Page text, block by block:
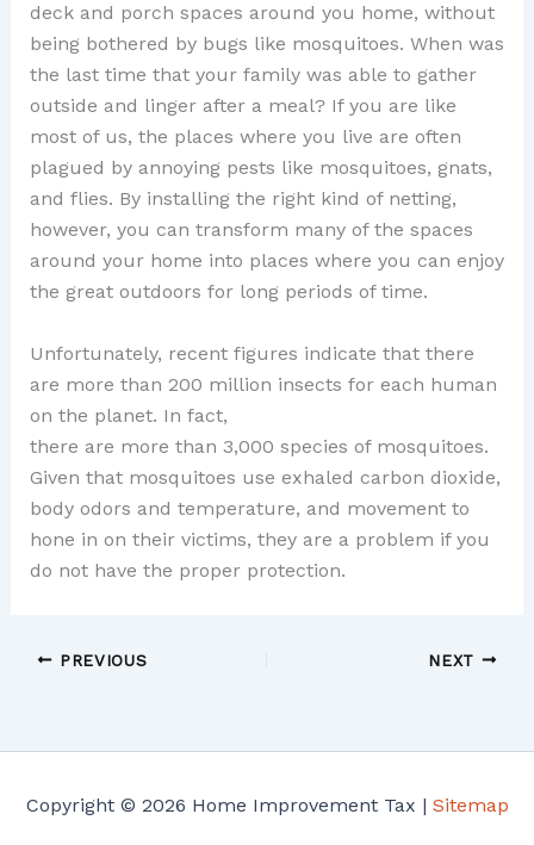
deck and porch spaces around you home, without
being bothered by bugs like mosquitoes. When was
the last time that your family was able to gather
outside and linger after a meal? If you are like
most of us, the places where you live are often
plagued by annoying pests like mosquitoes, gnats,
and flies. By installing the right kind of netting,
however, you can transform many of the spaces
around your home into places where you can enjoy
the great outdoors for long periods of time.
Unfortunately, recent figures indicate that there
are more than 200 million insects for each human
on the planet. In fact,
there are more than 3,000 species of mosquitoes.
Given that mosquitoes use exhaled carbon dioxide,
body odors and temperature, and movement to
hone in on their victims, they are a problem if you
do not have the proper protection.
PREVIOUS NEXT
Copyright © 2026 Home Improvement Tax | Sitemap